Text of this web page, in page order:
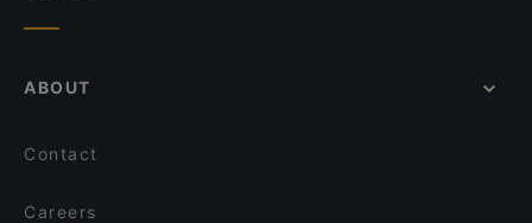
ABOUT
Contact
Careers